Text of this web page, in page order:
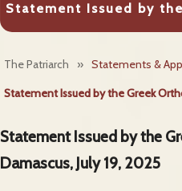
Statement Issued by
The Patriarch » Statements &
Statement Issued by the Greek
Statement Issued by the
Damascus, July 19, 2025